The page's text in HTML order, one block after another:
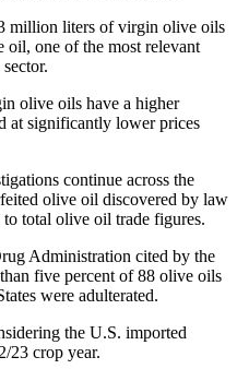
million liters of virgin olive oils
one of the most relevant
olive oils have a higher
at significantly lower prices
continue across the
olive oil discovered by law
total olive oil trade figures.
Administration cited by the
five percent of 88 olive oils
were adulterated.
the U.S. imported
23 crop year.